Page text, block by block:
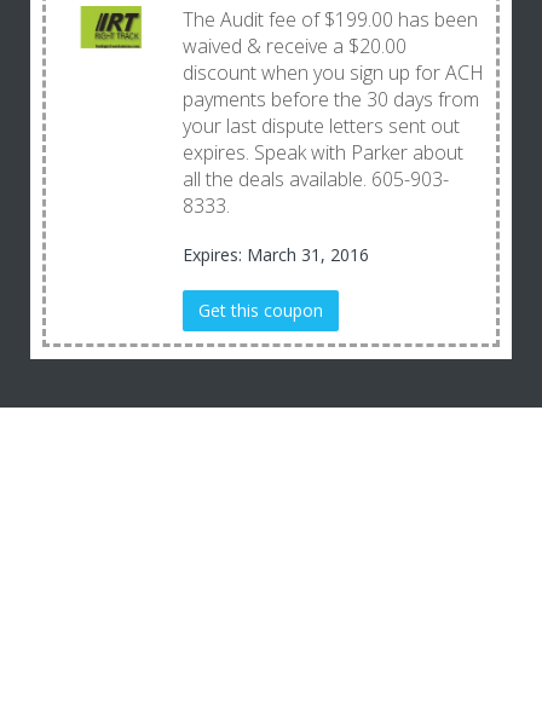
The Audit fee of $199.00 has been
waived & receive a $20.00
discount when you sign up for ACH
payments before the 30 days from
your last dispute letters sent out
expires. Speak with Parker about
all the deals available. 605-903-
8333.
Expires: March 31, 2016
Get this coupon